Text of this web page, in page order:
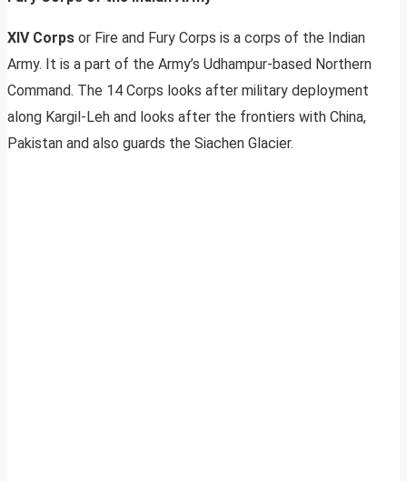
XIV Corps or Fire and Fury Corps is a corps of the Indian
Army. It is a part of the Army’s Udhampur-based Northern
Command. The 14 Corps looks after military deployment
along Kargil-Leh and looks after the frontiers with China,
Pakistan and also guards the Siachen Glacier.